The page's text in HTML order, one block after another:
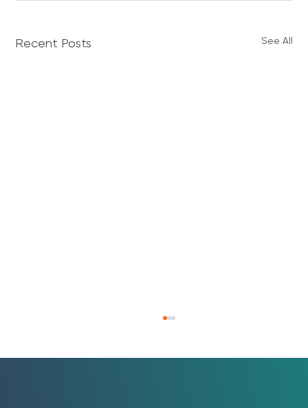
Recent Posts See All